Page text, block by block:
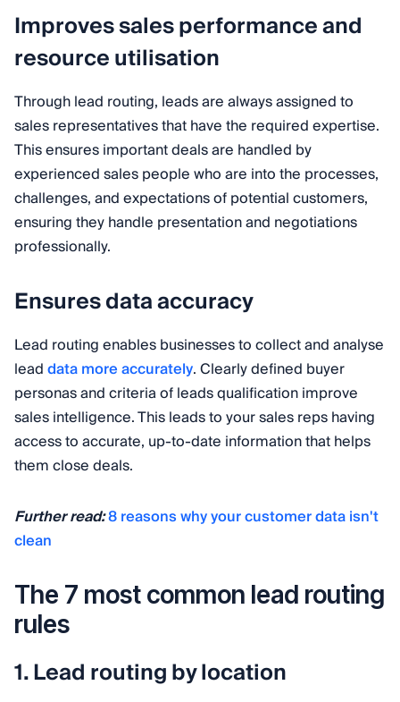
Improves sales performance and
resource utilisation
Through lead routing, leads are always assigned to
sales representatives that have the required expertise.
This ensures important deals are handled by
experienced sales people who are into the processes,
challenges, and expectations of potential customers,
ensuring they handle presentation and negotiations
professionally.
Ensures data accuracy
Lead routing enables businesses to collect and analyse
leaddata more accurately. Clearly defined buyer
personas and criteria of leads qualification improve
sales intelligence. This leads to your sales reps having
access to accurate, up-to-date information that helps
them close deals.
Further read:8 reasons why your customer data isn't
clean
The 7 most common lead routing
rules
1. Lead routing by location